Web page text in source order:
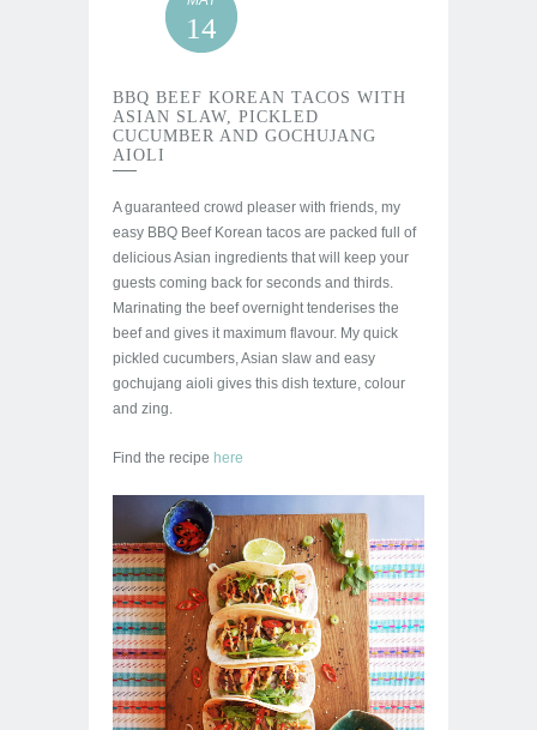
BBQ BEEF KOREAN TACOS WITH
ASIAN SLAW, PICKLED
CUCUMBER AND GOCHUJANG
AIOLI
14
A guaranteed crowd pleaser with friends, my
easy BBQ Beef Korean tacos are packed full of
delicious Asian ingredients that will keep your
guests coming back for seconds and thirds.
Marinating the beef overnight tenderises the
beef and gives it maximum flavour. My quick
pickled cucumbers, Asian slaw and easy
gochujang aioli gives this dish texture, colour
and zing.
Find the recipe here